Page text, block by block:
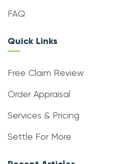
FAQ
Quick Links
Free Claim Review
Order Appraisal
Services & Pricing
Settle For More